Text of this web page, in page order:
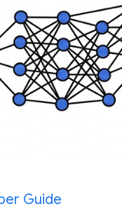
Guide